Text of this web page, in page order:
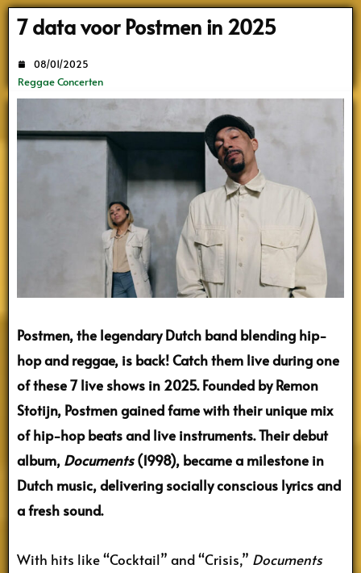
7 data voor Postmen in 2025
Reggae Concerten
08/01/2025
Postmen, the legendary Dutch band blending hip-
hop and reggae, is back! Catch them live during one
of these 7 live shows in 2025. Founded by Remon
Stotijn, Postmen gained fame with their unique mix
of hip-hop beats and live instruments. Their debut
album, Documents(1998), became a milestone in
Dutch music, delivering socially conscious lyrics and
a fresh sound.
With hits like “Cocktail” and “Crisis,” Documents